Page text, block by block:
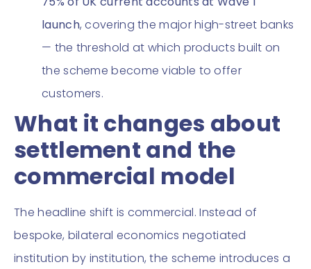
launch, covering the major high-street banks
— the threshold at which products built on
the scheme become viable to offer
customers.
What it changes about
settlement and the
commercial model
The headline shift is commercial. Instead of
bespoke, bilateral economics negotiated
institution by institution, the scheme introduces a